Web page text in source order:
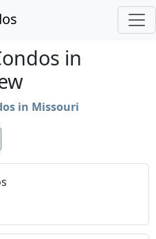
in
in Missouri